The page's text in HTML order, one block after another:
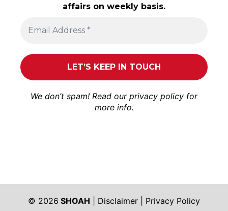
affairs on weekly basis.
We don’t spam! Read our privacy policy for
more info.
© 2026 SHOAH Disclaimer Privacy Policy